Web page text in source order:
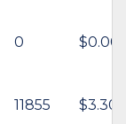
0 $0.00
11855 $3.30